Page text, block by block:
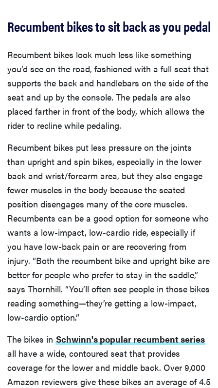
Recumbent bikes to sit back as you pedal
Recumbent bikes look much less like something
you’d see on the road, fashioned with a full seat that
supports the back and handlebars on the side of the
seat and up by the console. The pedals are also
placed farther in front of the body, which allows the
rider to recline while pedaling.
Recumbent bikes put less pressure on the joints
than upright and spin bikes, especially in the lower
back and wrist/forearm area, but they also engage
fewer muscles in the body because the seated
position disengages many of the core muscles.
Recumbents can be a good option for someone who
wants a low-impact, low-cardio ride, especially if
you have low-back pain or are recovering from
injury. “Both the recumbent bike and upright bike are
better for people who prefer to stay in the saddle,”
says Thornhill. “You’ll often see people in those bikes
reading something—they’re getting a low-impact,
low-cardio option.”
The bikes in Schwinn's popular recumbent series
all have a wide, contoured seat that provides
coverage for the lower and middle back. Over 9,000
Amazon reviewers give these bikes an average of 4.5